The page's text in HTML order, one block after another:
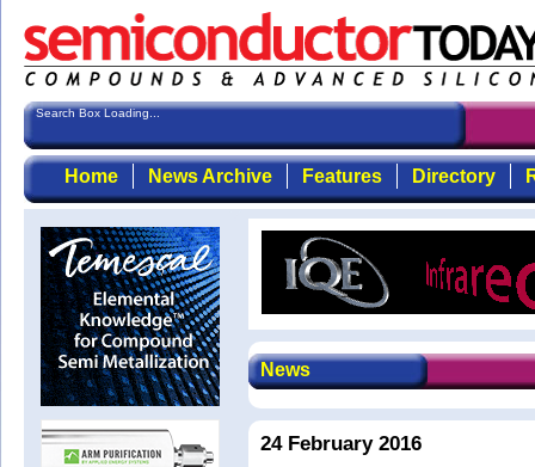
Search Box Loading...
Home News Archive Features Directory
News
24 February 2016